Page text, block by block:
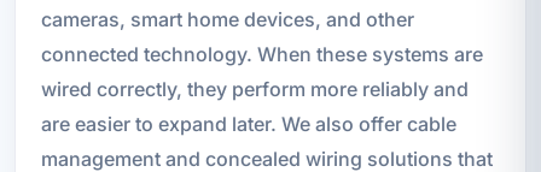
cameras, smart home devices, and other
connected technology. When these systems are
wired correctly, they perform more reliably and
are easier to expand later. We also offer cable
management and concealed wiring solutions that